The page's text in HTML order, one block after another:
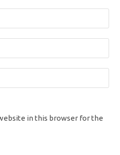
in this browser for the